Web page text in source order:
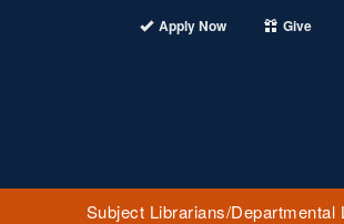
Apply Now Give
Subject Librarians/Departmental